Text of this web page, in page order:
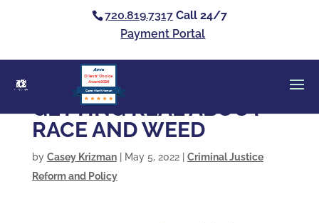
720.819.7317 Call 24/7
Payment Portal
Casey Alan Krizman
Clients’ Choice
Award 2026
GETTING REAL ABOUT
RACE AND WEED
by Casey Krizman| May 5, 2022| Criminal Justice
Reform and Policy